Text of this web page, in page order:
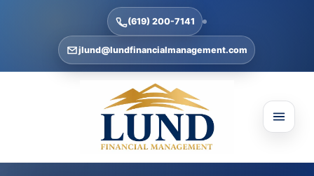
(619) 200-7141
jlund@lundfinancialmanagement.com